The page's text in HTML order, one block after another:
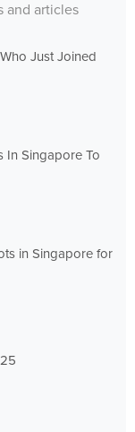
and articles
Just Joined
In Singapore To
in Singapore for